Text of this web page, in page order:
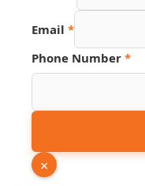
Email *
Phone Number *
Phone
Name
×